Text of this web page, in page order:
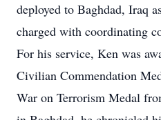
deployed to Baghdad, Iraq
charged with coordinating
For his service, Ken was
Civilian Commendation
War on Terrorism Medal